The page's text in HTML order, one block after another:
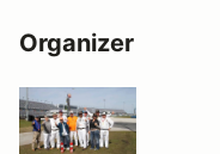
Organizer